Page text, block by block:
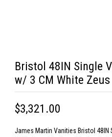
Bristol 48IN Single
w/ 3 CM White
$3,321.00
James Martin Vanities Bristol 48IN